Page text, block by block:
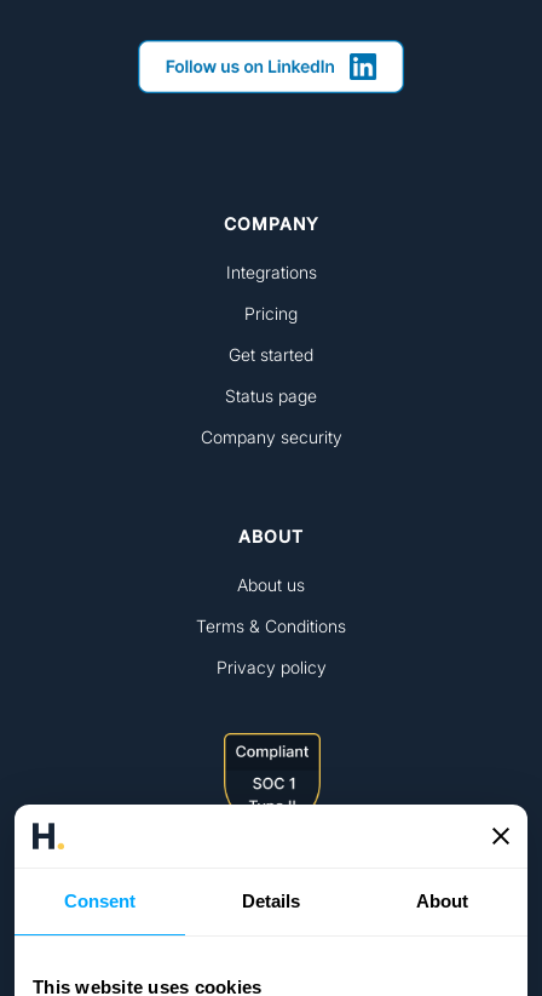
Consent Details About
This website uses cookies
COMPANY
Integrations
Pricing
Get started
Status page
Company security
ABOUT
About us
Terms & Conditions
Privacy policy